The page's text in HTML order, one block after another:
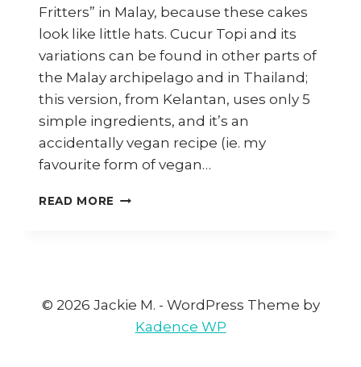
Fritters” in Malay, because these cakes
look like little hats. Cucur Topi and its
variations can be found in other parts of
the Malay archipelago and in Thailand;
this version, from Kelantan, uses only 5
simple ingredients, and it’s an
accidentally vegan recipe (ie. my
favourite form of vegan…
READ MORE HOW
BY
RENE
© 2026 Jackie M. - WordPress Theme by
Kadence WP